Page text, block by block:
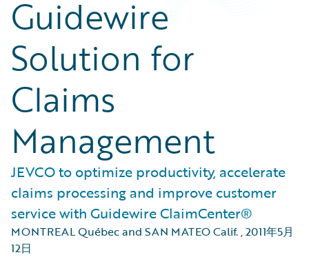
Guidewire
Solution for
Claims
Management
JEVCO to optimize productivity, accelerate
claims processing and improve customer
service with Guidewire ClaimCenter®
MONTREAL Québec and SAN MATEO Calif.,2011年5月
12日